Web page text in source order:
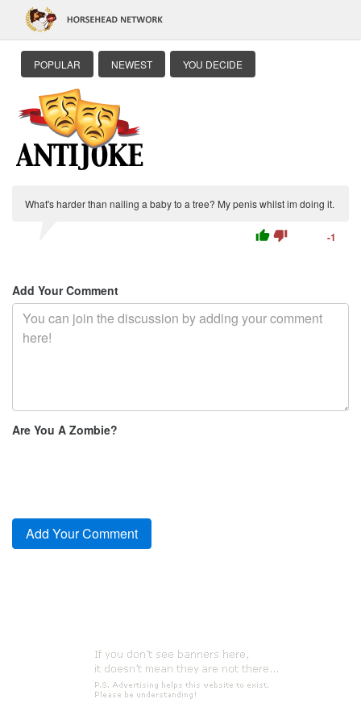
POPULAR NEWEST YOU DECIDE
What's harder than nailing a baby to a tree? My penis whilst im doing it.
thumb_up thumb_down -1
Add Your Comment
Are You A Zombie?